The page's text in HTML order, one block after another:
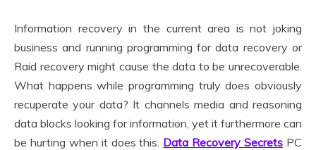
Information recovery in the current area is not joking
business and running programming for data recovery or
Raid recovery might cause the data to be unrecoverable.
What happens while programming truly does obviously
recuperate your data? It channels media and reasoning
data blocks looking for information, yet it furthermore can
be hurting when it does this. Data Recovery Secrets PC